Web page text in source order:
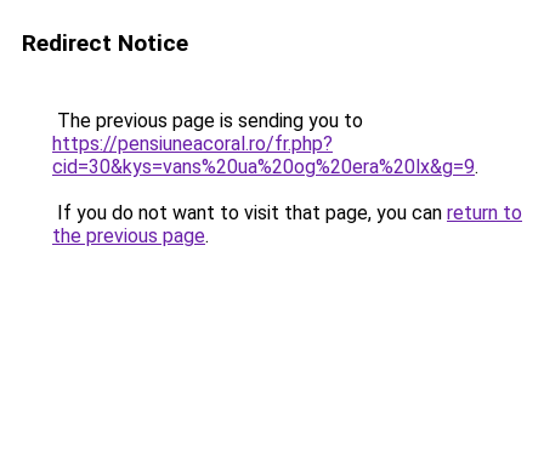
Redirect Notice
The previous page is sending you to
https://pensiuneacoral.ro/fr.php?
cid=30&kys=vans%20ua%20og%20era%20lx&g=9.
If you do not want to visit that page, you can return to
the previous page.